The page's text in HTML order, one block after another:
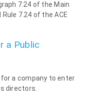
7.24 of the Main
7.24 of the ACE
a Public
a company to enter
directors.